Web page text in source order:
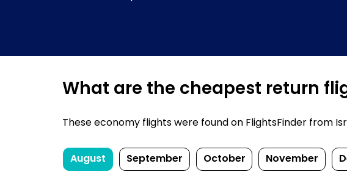
What are the cheapest return
These economy flights were found on FlightsFinder from
August September October November